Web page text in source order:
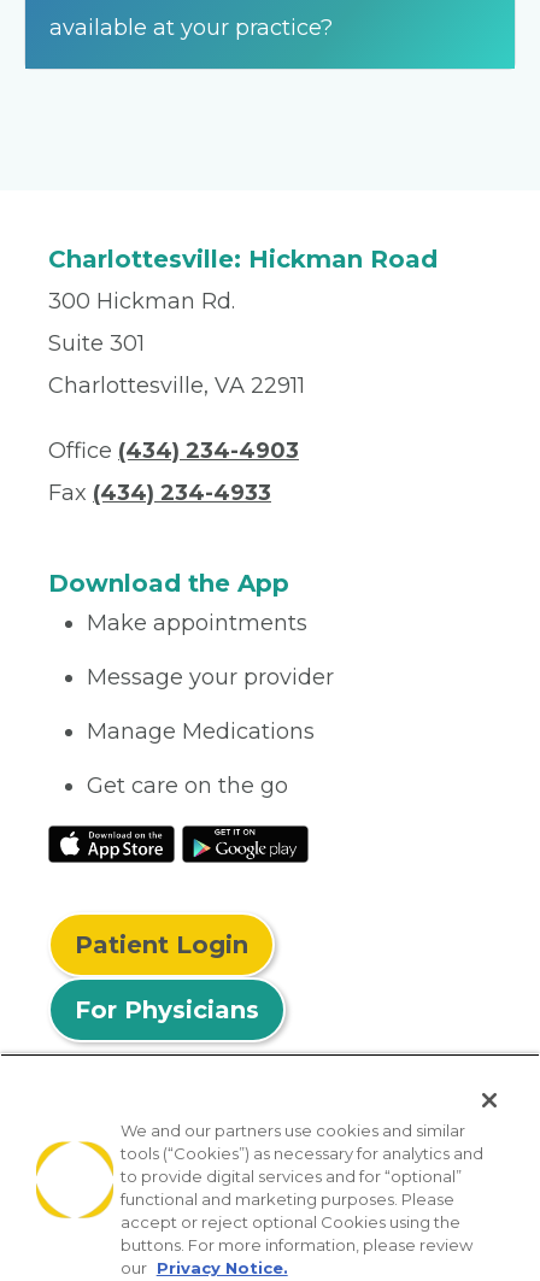
available at your practice?
Charlottesville: Hickman Road
300 Hickman Rd.
Suite 301
Charlottesville, VA 22911
Office (434) 234-4903
Fax (434) 234-4933
Download the App
Make appointments
Message your provider
Manage Medications
Get care on the go
Patient Login
For Physicians
© 2026 Privia Health
SMS Privacy Policy Nondiscrimination Policy
Notice of Privacy Practices No Surprises Act
We and our partners use cookies and similar
tools (“Cookies”) as necessary for analytics and
to provide digital services and for “optional”
functional and marketing purposes. Please
accept or reject optional Cookies using the
buttons. For more information, please review
our Privacy Notice.